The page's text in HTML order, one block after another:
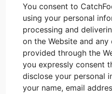
You consent to
using your personal
processing and
on the Website and
provided through the
you expressly consent
disclose your personal
your name, email